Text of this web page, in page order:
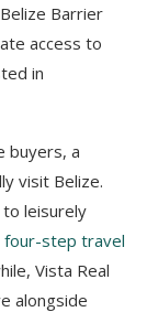
Barrier
access to
in
buyers, a
visit Belize.
to leisurely
four-step travel
Vista Real
alongside